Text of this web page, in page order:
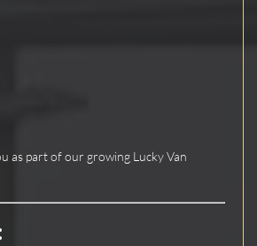
as part of our growing Lucky Van